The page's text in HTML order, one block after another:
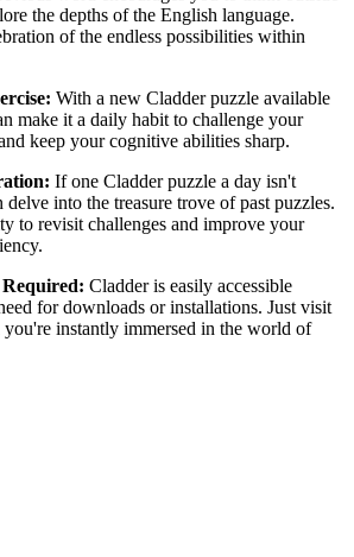
the depths of the English language.
of the endless possibilities within
With a new Cladder puzzle available
make it a daily habit to challenge your
keep your cognitive abilities sharp.
If one Cladder puzzle a day isn't
delve into the treasure trove of past puzzles.
to revisit challenges and improve your
Cladder is easily accessible
for downloads or installations. Just visit
you're instantly immersed in the world of